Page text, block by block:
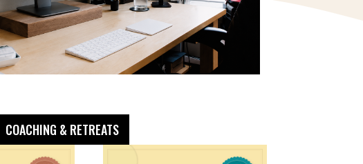
COACHING & RETREATS